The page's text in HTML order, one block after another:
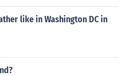
like in Washington DC in